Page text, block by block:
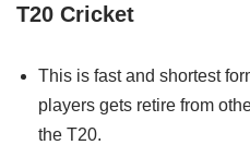
T20 Cricket
This is fast and shortest
players gets retire from
the T20.